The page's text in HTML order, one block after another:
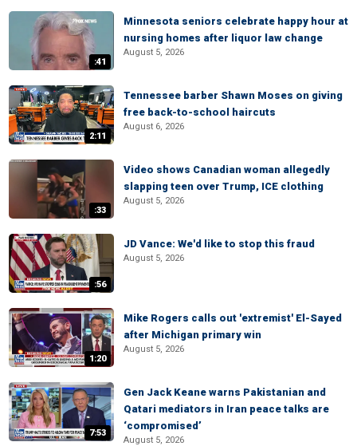
:41
Minnesota seniors celebrate happy hour at
nursing homes after liquor law change
August 5, 2026
2:11
Tennessee barber Shawn Moses on giving
free back-to-school haircuts
August 6, 2026
:33
Video shows Canadian woman allegedly
slapping teen over Trump, ICE clothing
August 5, 2026
:56
JD Vance: We'd like to stop this fraud
August 5, 2026
1:20
Mike Rogers calls out 'extremist' El-Sayed
after Michigan primary win
August 5, 2026
7:53
Gen Jack Keane warns Pakistanian and
Qatari mediators in Iran peace talks are
‘compromised’
August 5, 2026